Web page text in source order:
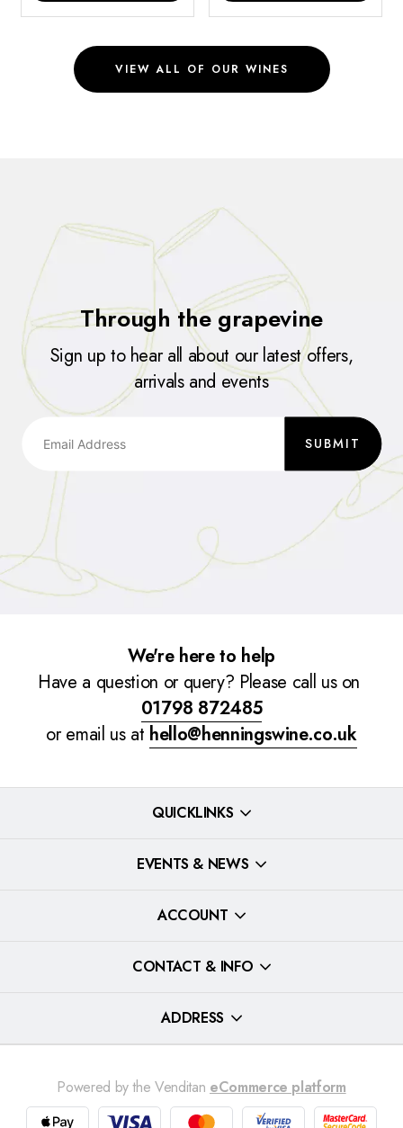
VIEW ALL OF OUR WINES
Through the grapevine
Sign up to hear all about our latest offers,
arrivals and events
SUBMIT
We're here to help
Have a question or query? Please call us on
01798 872485
or email us at hello@henningswine.co.uk
QUICKLINKS
EVENTS & NEWS
ACCOUNT
CONTACT & INFO
ADDRESS
Powered by the Venditan eCommerce platform